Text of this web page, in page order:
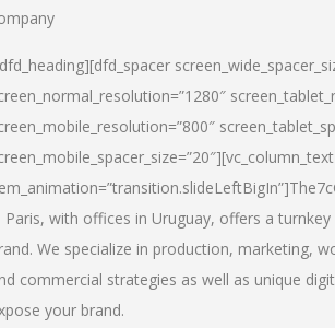
Paris, with offices in Uruguay, offers a
We specialize in production, marketing,
commercial strategies as well as unique
your brand.